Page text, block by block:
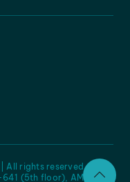
641 (5th floor), AMC -
All rights reserved